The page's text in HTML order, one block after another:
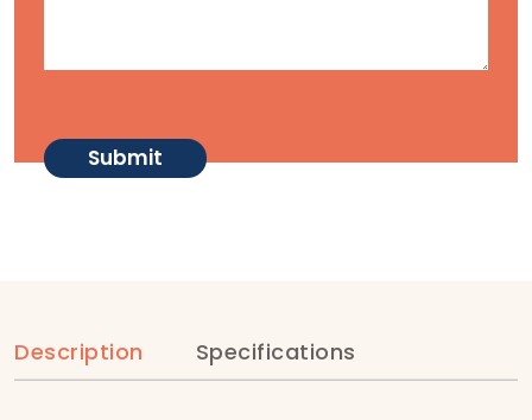
Description Specifications